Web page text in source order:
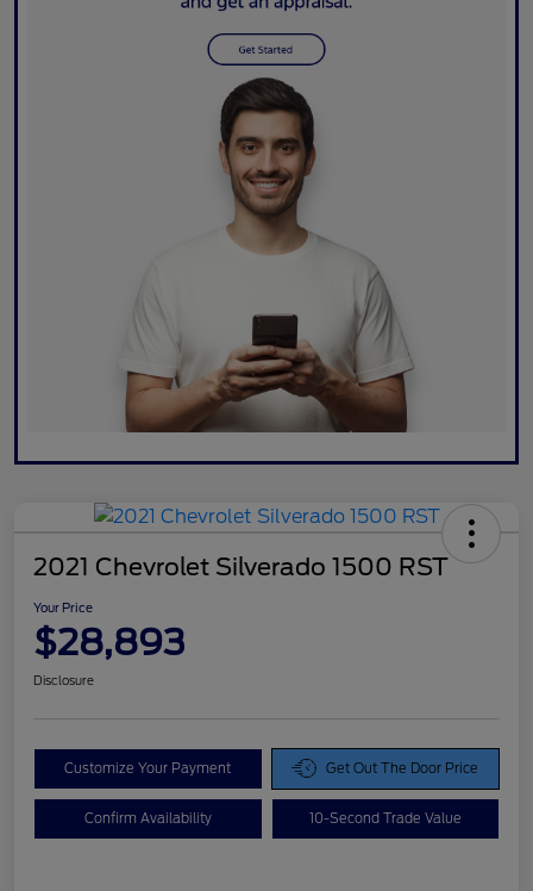
2021 Chevrolet Silverado 1500 RST
Your Price
$28,893
Disclosure
Customize Your Payment Get Out The Door Price
Confirm Availability 10-Second Trade Value